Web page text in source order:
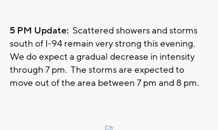
5 PM Update: Scattered showers and storms
south of I-94 remain very strong this evening.
We do expect a gradual decrease in intensity
through 7 pm. The storms are expected to
move out of the area between 7 pm and 8 pm.